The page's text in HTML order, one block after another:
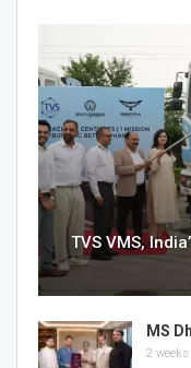
TVS VMS,
MS
2 weeks